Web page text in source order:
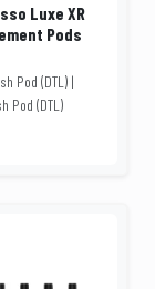
Luxe XR
Pods
Pod (DTL) |
Pod (DTL)